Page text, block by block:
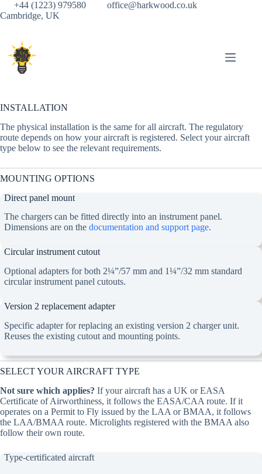
Skip
to
+44 (1223) 979580
office@harkwood.co.uk
Cambridge, UK
INSTALLATION
The physical installation is the same for all aircraft. The regulatory
route depends on how your aircraft is registered. Select your aircraft
type below to see the relevant requirements.
MOUNTING OPTIONS
Direct panel mount
The chargers can be fitted directly into an instrument panel.
Dimensions are on thedocumentation and support page.
Circular instrument cutout
Optional adapters for both 2¼”/57 mm and 1¼”/32 mm standard
circular instrument panel cutouts.
Version 2 replacement adapter
Specific adapter for replacing an existing version 2 charger unit.
Reuses the existing cutout and mounting points.
SELECT YOUR AIRCRAFT TYPE
Not sure which applies? If your aircraft has a UK or EASA
Certificate of Airworthiness, it follows the EASA/CAA route. If it
operates on a Permit to Fly issued by the LAA or BMAA, it follows
the LAA/BMAA route. Microlights registered with the BMAA also
follow their own route.
Type-certificated aircraft